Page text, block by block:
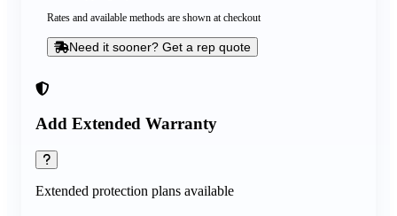
Add Extended Warranty
Extended protection plans available
Rates and available methods are shown at checkout
Need it sooner? Get a rep quote